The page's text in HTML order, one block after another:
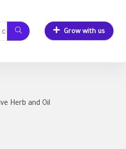
Grow with us
Herb and Oil